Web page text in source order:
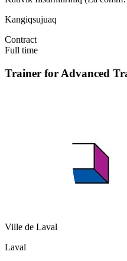
Kangiqsujuaq
Contract
Full time
Trainer for Advanced
Ville de Laval
Laval